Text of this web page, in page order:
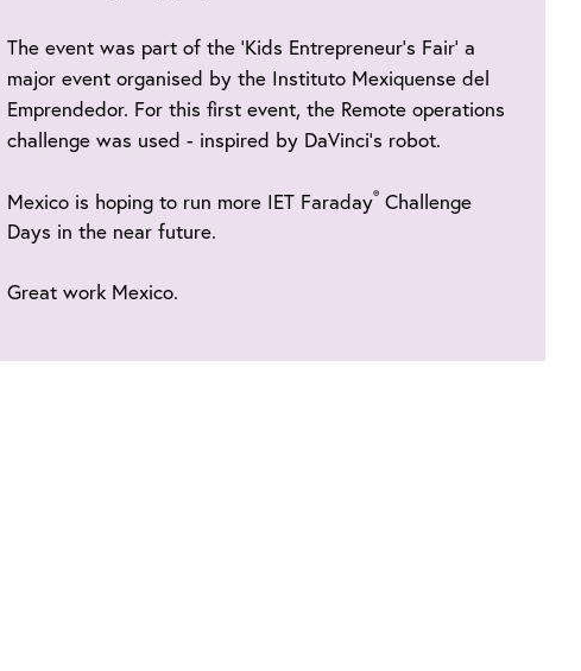
The event was part of the ‘Kids Entrepreneur’s Fair’ a
major event organised by the Instituto Mexiquense del
Emprendedor. For this first event, the Remote operations
challenge was used - inspired by DaVinci’s robot.
Mexico is hoping to run more IET Faraday® Challenge
Days in the near future.
Great work Mexico.